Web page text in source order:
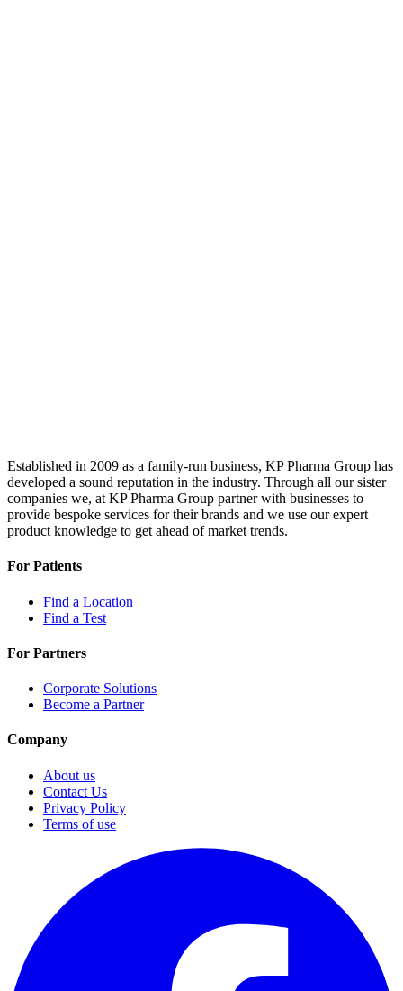
Established in 2009 as a family-run business, KP Pharma Group has
developed a sound reputation in the industry. Through all our sister
companies we, at KP Pharma Group partner with businesses to
provide bespoke services for their brands and we use our expert
product knowledge to get ahead of market trends.
For Patients
Find a Location
Find a Test
For Partners
Corporate Solutions
Become a Partner
Company
About us
Contact Us
Privacy Policy
Terms of use